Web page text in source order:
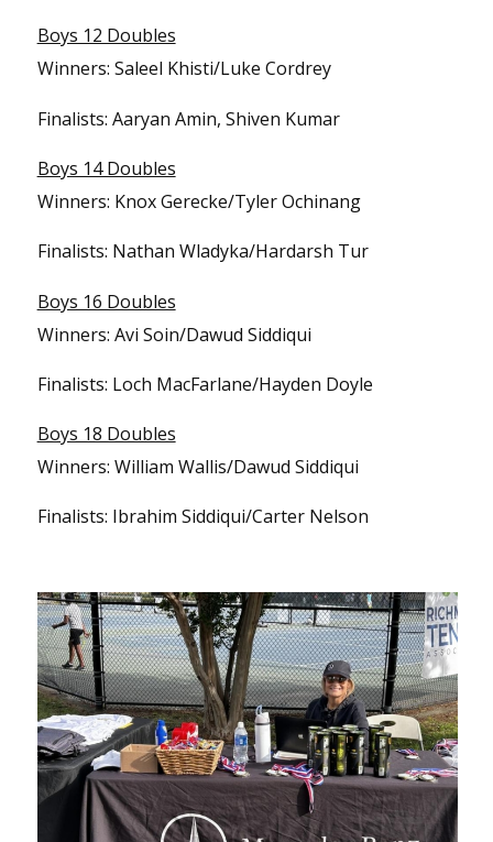
Boys 12 Doubles
Winners: Saleel Khisti/Luke Cordrey
Finalists: Aaryan Amin, Shiven Kumar
Boys 14 Doubles
Winners: Knox Gerecke/Tyler Ochinang
Finalists: Nathan Wladyka/Hardarsh Tur
Boys 16 Doubles
Winners: Avi Soin/Dawud Siddiqui
Finalists: Loch MacFarlane/Hayden Doyle
Boys 18 Doubles
Winners: William Wallis/Dawud Siddiqui
Finalists: Ibrahim Siddiqui/Carter Nelson